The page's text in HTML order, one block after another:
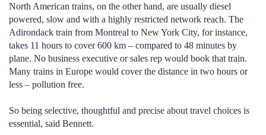
North American trains, on the other hand, are usually diesel
powered, slow and with a highly restricted network reach. The
Adirondack train from Montreal to New York City, for instance,
takes 11 hours to cover 600 km – compared to 48 minutes by
plane. No business executive or sales rep would book that train.
Many trains in Europe would cover the distance in two hours or
less – pollution free.
So being selective, thoughtful and precise about travel choices is
essential, said Bennett.